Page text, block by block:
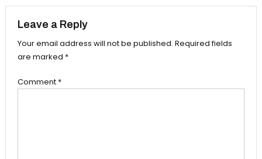
Leave a Reply
Your email address will not be published. Required fields
are marked *
Comment *